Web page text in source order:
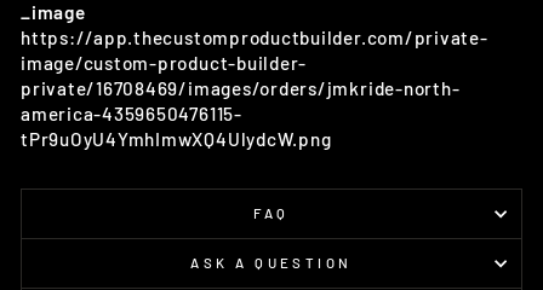
_image
https://app.thecustomproductbuilder.com/private-
image/custom-product-builder-
private/16708469/images/orders/jmkride-north-
america-4359650476115-
tPr9uOyU4YmhImwXQ4UlydcW.png
FAQ
ASK A QUESTION